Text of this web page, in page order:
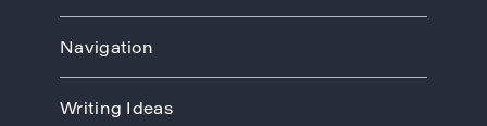
Navigation
How We Work
Writing Ideas